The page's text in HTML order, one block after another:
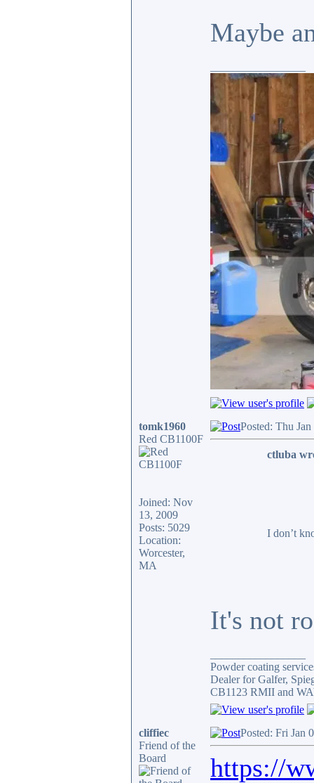
Maybe
tomk1960
Red CB1100F
Joined: Nov
13, 2009
Posts: 5029
Location:
Worcester,
MA
Posted: Thu
ctluba
I don’t
It's not
Powder coating
Dealer for Galfer,
CB1123 RMII and
cliffiec
Friend of the
Board
Posted: Fri Jan
https://